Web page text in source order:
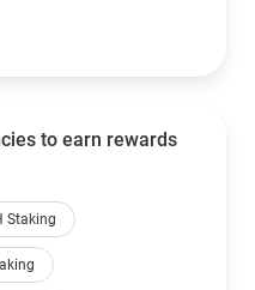
to earn rewards
Staking